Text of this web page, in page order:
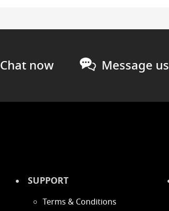
Chat now Message us
SUPPORT
Terms & Conditions